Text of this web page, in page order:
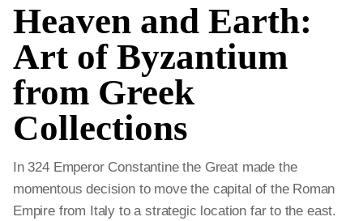
Heaven and Earth:
Art of Byzantium
from Greek
Collections
In 324 Emperor Constantine the Great made the
momentous decision to move the capital of the Roman
Empire from Italy to a strategic location far to the east.